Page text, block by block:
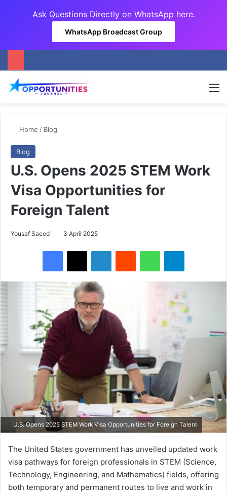
Ask Questions Directly on WhatsApp here.
WhatsApp Broadcast Group
Home / Blog
Blog
U.S. Opens 2025 STEM Work
Visa Opportunities for
Foreign Talent
Yousaf Saeed 3 April 2025
U.S. Opens 2025 STEM Work Visa Opportunities for Foreign Talent
The United States government has unveiled updated work
visa pathways for foreign professionals in STEM (Science,
Technology, Engineering, and Mathematics) fields, offering
both temporary and permanent routes to live and work in